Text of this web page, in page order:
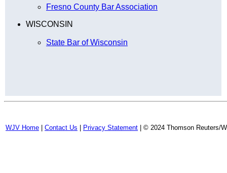
Fresno County Bar Association
WISCONSIN
State Bar of Wisconsin
WJV Home Contact Us Privacy Statement | © 2024 Thomson Reuters/